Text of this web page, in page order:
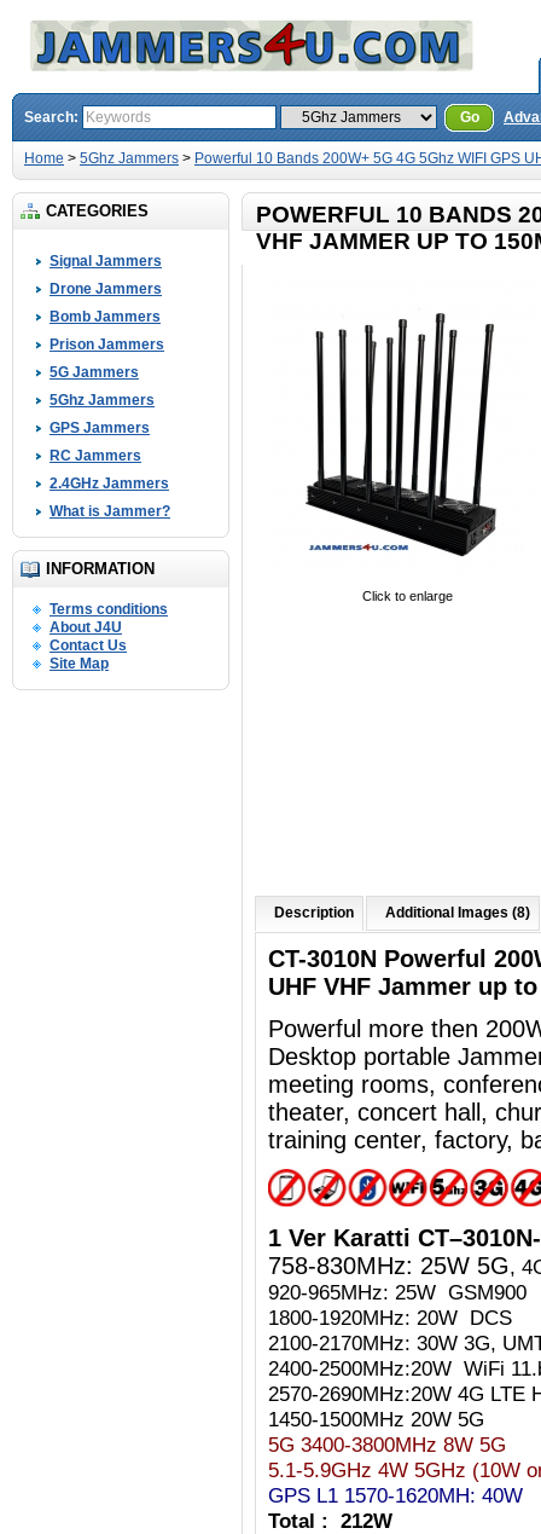
Search: Go
Home > 5Ghz Jammers > Powerful 10 Bands 200W+ 5G 4G 5Ghz WIFI GPS
CATEGORIES
Signal Jammers
Drone Jammers
Bomb Jammers
Prison Jammers
5G Jammers
5Ghz Jammers
GPS Jammers
RC Jammers
2.4GHz Jammers
What is Jammer?
INFORMATION
Terms conditions
About J4U
Contact Us
Site Map
POWERFUL 10 BANDS
VHF JAMMER UP TO
Click to enlarge
Description Additional Images (8)
CT-3010N Powerful
UHF VHF Jammer up
Powerful more then
Desktop portable
meeting rooms,
theater, concert hall,
training center, factory,
1 Ver Karatti
758-830MHz: 25W 5G,
920-965MHz: 25W GSM900
1800-1920MHz: 20W DCS
2100-2170MHz: 30W 3G,
2400-2500MHz:20W WiFi
2570-2690MHz:20W 4G LTE
1450-1500MHz 20W 5G
5G 3400-3800MHz 8W 5G
5.1-5.9GHz 4W 5GHz (10W
GPS L1 1570-1620MH: 40W
Total : 212W